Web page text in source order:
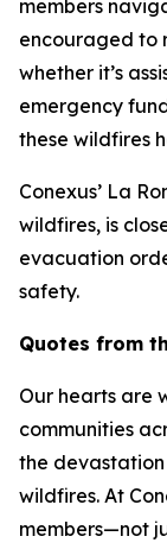
members
encouraged to
whether it’s
emergency
these wildfires
Conexus’ La
wildfires, is
evacuation
safety.
Quotes from
Our hearts are
communities
the
wildfires. At
members—not